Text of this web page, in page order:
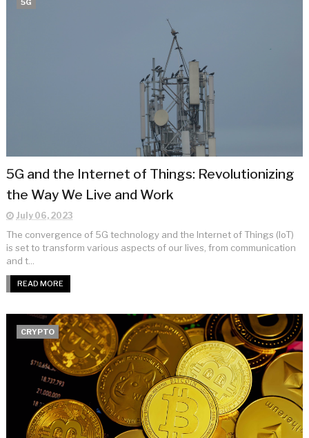
5G and the Internet of Things: Revolutionizing
the Way We Live and Work
July 06, 2023
The convergence of 5G technology and the Internet of Things (IoT)
is set to transform various aspects of our lives, from communication
and t...
READ MORE
CRYPTO